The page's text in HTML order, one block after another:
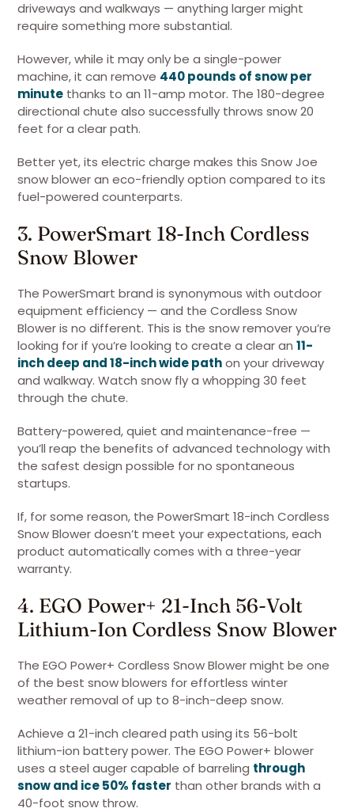
driveways and walkways — anything larger might
require something more substantial.
However, while it may only be a single-power
machine, it can remove 440 pounds of snow per
minute thanks to an 11-amp motor. The 180-degree
directional chute also successfully throws snow 20
feet for a clear path.
Better yet, its electric charge makes this Snow Joe
snow blower an eco-friendly option compared to its
fuel-powered counterparts.
3. PowerSmart 18-Inch Cordless
Snow Blower
The PowerSmart brand is synonymous with outdoor
equipment efficiency — and the Cordless Snow
Blower is no different. This is the snow remover you’re
looking for if you’re looking to create a clear an 11-
inch deep and 18-inch wide pathon your driveway
and walkway. Watch snow fly a whopping 30 feet
through the chute.
Battery-powered, quiet and maintenance-free —
you’ll reap the benefits of advanced technology with
the safest design possible for no spontaneous
startups.
If, for some reason, the PowerSmart 18-inch Cordless
Snow Blower doesn’t meet your expectations, each
product automatically comes with a three-year
warranty.
4. EGO Power+ 21-Inch 56-Volt
Lithium-Ion Cordless Snow Blower
The EGO Power+ Cordless Snow Blower might be one
of the best snow blowers for effortless winter
weather removal of up to 8-inch-deep snow.
Achieve a 21-inch cleared path using its 56-bolt
lithium-ion battery power. The EGO Power+ blower
uses a steel auger capable of barreling through
snow and ice 50% faster than other brands with a
40-foot snow throw.